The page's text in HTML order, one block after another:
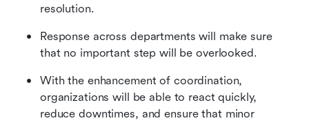
resolution.
Response across departments will make sure
that no important step will be overlooked.
With the enhancement of coordination,
organizations will be able to react quickly,
reduce downtimes, and ensure that minor